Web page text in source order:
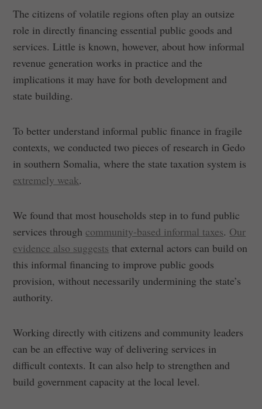
The citizens of volatile regions often play an outsize
role in directly financing essential public goods and
services. Little is known, however, about how informal
revenue generation works in practice and the
implications it may have for both development and
state building.
To better understand informal public finance in fragile
contexts, we conducted two pieces of research in Gedo
in southern Somalia, where the state taxation system is
extremely weak.
We found that most households step in to fund public
services through community-based informal taxes. Our
evidence also suggests that external actors can build on
this informal financing to improve public goods
provision, without necessarily undermining the state’s
authority.
Working directly with citizens and community leaders
can be an effective way of delivering services in
difficult contexts. It can also help to strengthen and
build government capacity at the local level.